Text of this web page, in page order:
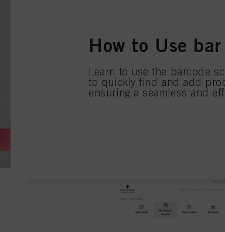
How to Use
Learn to use the barcode
to quickly find and add
ensuring a seamless and